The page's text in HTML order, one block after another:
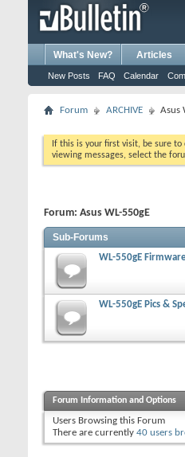
What's New? Articles
New Posts FAQ Calendar
Forum ARCHIVE Asus
If this is your first visit, be sure to
viewing messages, select the
Forum: Asus WL-550gE
Sub-Forums
WL-550gE
WL-550gE Pics &
Forum Information and Options
Users Browsing this Forum
There are currently 40 users